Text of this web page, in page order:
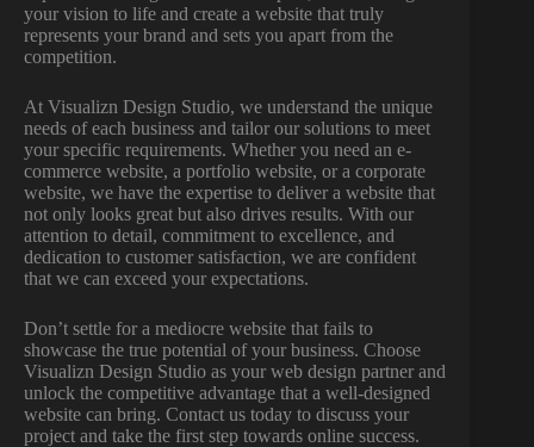
your vision to life and create a website that truly
represents your brand and sets you apart from the
competition.
At Visualizn Design Studio, we understand the unique
needs of each business and tailor our solutions to meet
your specific requirements. Whether you need an e-
commerce website, a portfolio website, or a corporate
website, we have the expertise to deliver a website that
not only looks great but also drives results. With our
attention to detail, commitment to excellence, and
dedication to customer satisfaction, we are confident
that we can exceed your expectations.
Don’t settle for a mediocre website that fails to
showcase the true potential of your business. Choose
Visualizn Design Studio as your web design partner and
unlock the competitive advantage that a well-designed
website can bring. Contact us today to discuss your
project and take the first step towards online success.